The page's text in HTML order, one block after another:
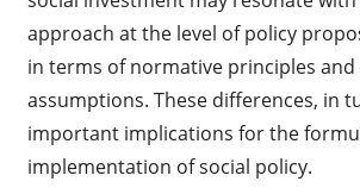
approach at the level of policy
in terms of normative principles
assumptions. These differences, in
important implications for the
implementation of social policy.